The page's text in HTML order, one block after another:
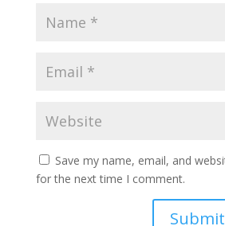
Save my name, email, and
for the next time I comment.